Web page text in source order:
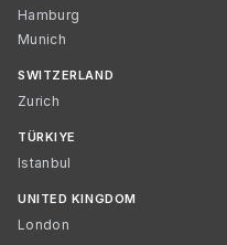
Hamburg
Munich
SWITZERLAND
Zurich
TÜRKIYE
Istanbul
UNITED KINGDOM
London